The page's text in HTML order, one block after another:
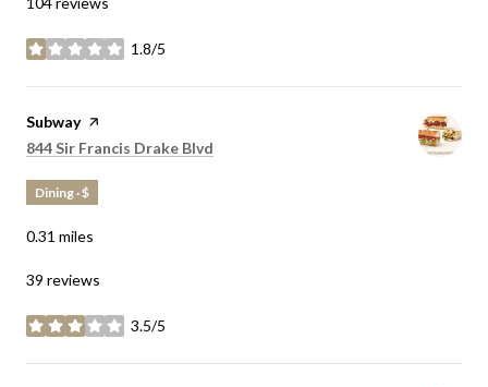
1.8/5
stars
Visit the
Subwaypage on Yelp
Search
844 Sir Francis Drake Blvd
Dining · $
0.31 miles
39 reviews
3.5/5
stars